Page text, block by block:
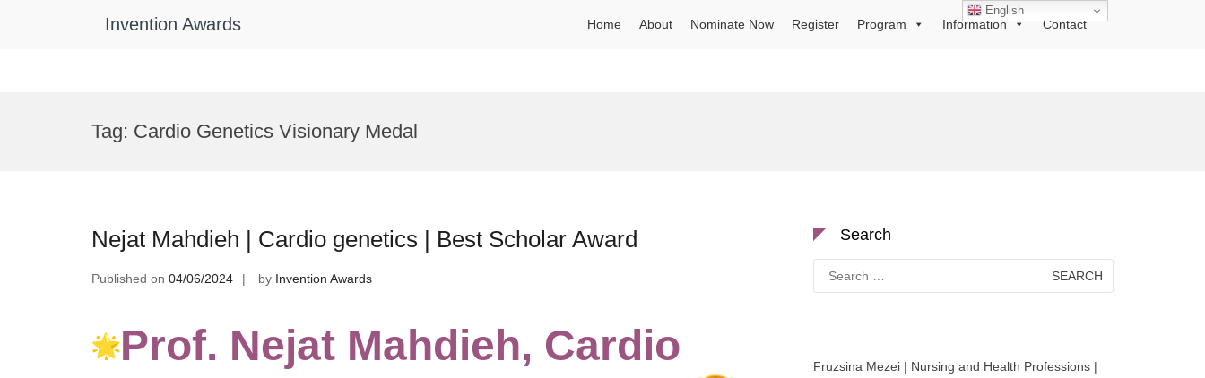
Invention Awards Home About Nominate Now Register Program Information Contact
Tag: Cardio Genetics Visionary Medal
Nejat Mahdieh | Cardio genetics | Best Scholar Award
Published on 04/06/2024 by Invention Awards
Prof. Nejat Mahdieh, Cardio
Search
for:
Fruzsina Mezei | Nursing and Health Professions |
English